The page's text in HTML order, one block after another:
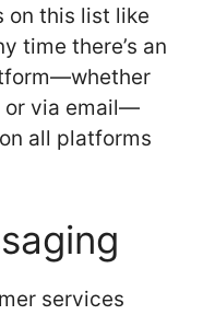
on this list like
time there’s an
or via email—
all platforms
services